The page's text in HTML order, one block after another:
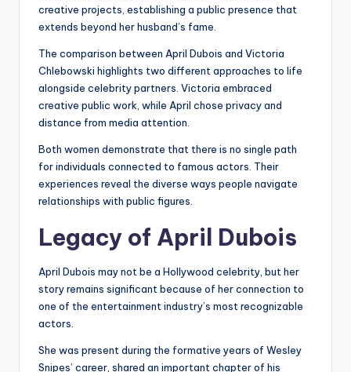
creative projects, establishing a public presence that
extends beyond her husband’s fame.
The comparison between April Dubois and Victoria
Chlebowski highlights two different approaches to life
alongside celebrity partners. Victoria embraced
creative public work, while April chose privacy and
distance from media attention.
Both women demonstrate that there is no single path
for individuals connected to famous actors. Their
experiences reveal the diverse ways people navigate
relationships with public figures.
Legacy of April Dubois
April Dubois may not be a Hollywood celebrity, but her
story remains significant because of her connection to
one of the entertainment industry’s most recognizable
actors.
She was present during the formative years of Wesley
Snipes’ career, shared an important chapter of his